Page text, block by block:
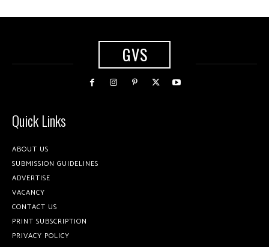
GVS
Quick Links
ABOUT US
SUBMISSION GUIDELINES
ADVERTISE
VACANCY
CONTACT US
PRINT SUBSCRIPTION
PRIVACY POLICY